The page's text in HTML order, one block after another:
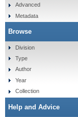
Advanced
Metadata
Browse
Division
Type
Author
Year
Collection
Help and Advice